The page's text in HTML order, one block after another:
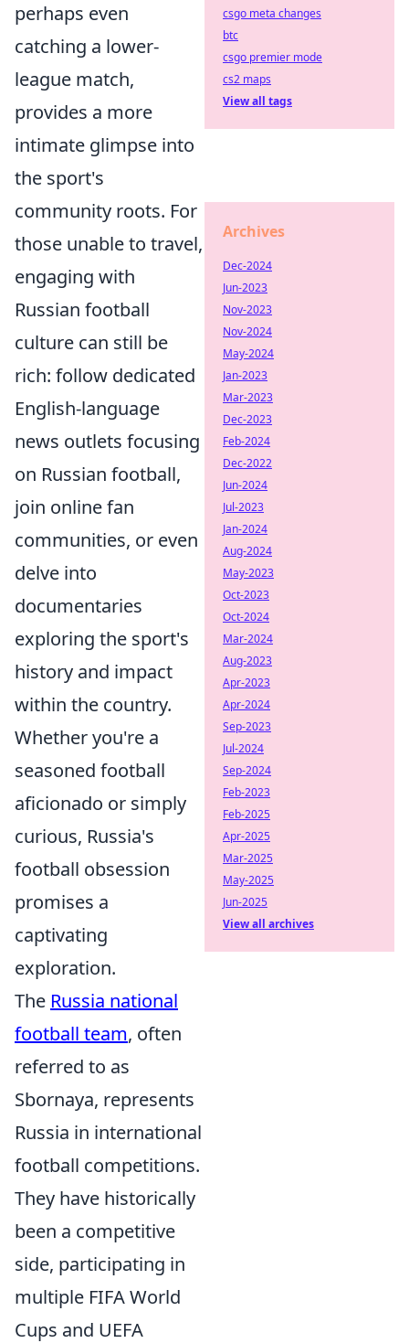
perhaps even
catching a lower-
league match,
provides a more
intimate glimpse into
the sport's
community roots. For
those unable to travel,
engaging with
Russian football
culture can still be
rich: follow dedicated
English-language
news outlets focusing
on Russian football,
join online fan
communities, or even
delve into
documentaries
exploring the sport's
history and impact
within the country.
Whether you're a
seasoned football
aficionado or simply
curious, Russia's
football obsession
promises a
captivating
exploration.
The Russia national
football team, often
referred to as
Sbornaya, represents
Russia in international
football competitions.
They have historically
been a competitive
side, participating in
multiple FIFA World
Cups and UEFA
csgo meta changes
btc
csgo premier mode
cs2 maps
View all tags
Archives
Dec-2024
Jun-2023
Nov-2023
Nov-2024
May-2024
Jan-2023
Mar-2023
Dec-2023
Feb-2024
Dec-2022
Jun-2024
Jul-2023
Jan-2024
Aug-2024
May-2023
Oct-2023
Oct-2024
Mar-2024
Aug-2023
Apr-2023
Apr-2024
Sep-2023
Jul-2024
Sep-2024
Feb-2023
Feb-2025
Apr-2025
Mar-2025
May-2025
Jun-2025
View all archives